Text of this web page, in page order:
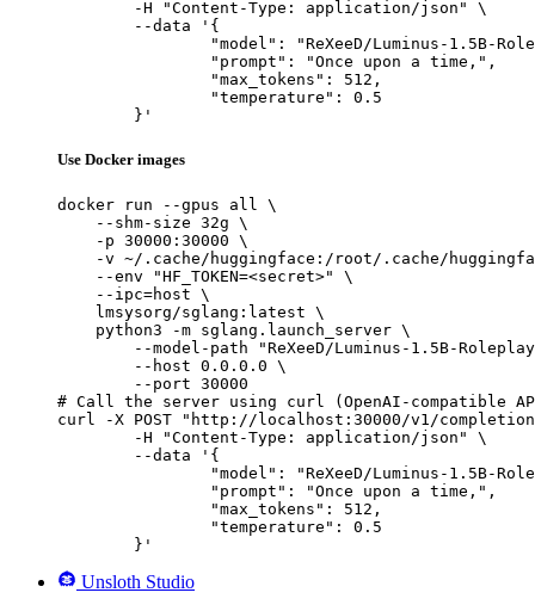
	}'
Use Docker images
docker run --gpus all \
    --shm-size 32g \
    -p 30000:30000 \
-v ~/.cache/huggingface:/root/.cache/
    --env "HF_TOKEN=<secret>" \
    --ipc=host \
    lmsysorg/sglang:latest \
    python3 -m sglang.launch_server \
--model-path "ReXeeD/Luminus-1.5B-
        --host 0.0.0.0 \
        --port 30000
# Call the server using curl (OpenAI-compatible
curl -X POST "http://localhost:30000/v1/
	}'
Unsloth Studio